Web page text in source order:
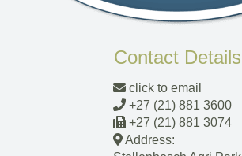
Contact Details
click to email
+27 (21) 881 3600
+27 (21) 881 3074
Address: